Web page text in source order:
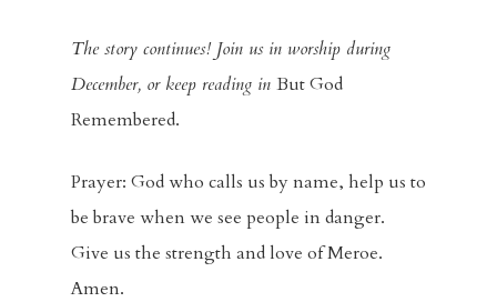
The story continues! Join us in worship during
December, or keep reading in But God
Remembered.
Prayer: God who calls us by name, help us to
be brave when we see people in danger.
Give us the strength and love of Meroe.
Amen.
Racial Justice
Community
Contact
Give